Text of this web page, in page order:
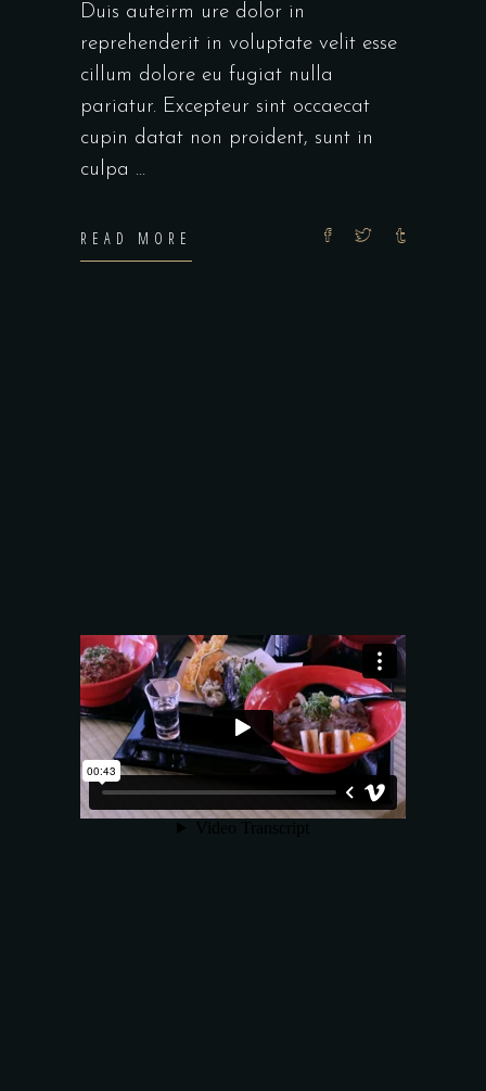
Duis auteirm ure dolor in
reprehenderit in voluptate velit esse
cillum dolore eu fugiat nulla
pariatur. Excepteur sint occaecat
cupin datat non proident, sunt in
culpa
READ MORE